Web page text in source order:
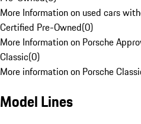
More Information on used cars
Certified Pre-Owned(0)
More Information on Porsche
Classic(0)
More information on Porsche
Model Lines